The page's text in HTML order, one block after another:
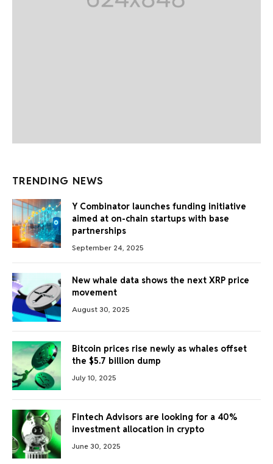
TRENDING NEWS
Y Combinator launches funding initiative
aimed at on-chain startups with base
partnerships
September 24, 2025
New whale data shows the next XRP price
movement
August 30, 2025
Bitcoin prices rise newly as whales offset
the $5.7 billion dump
July 10, 2025
Fintech Advisors are looking for a 40%
investment allocation in crypto
June 30, 2025